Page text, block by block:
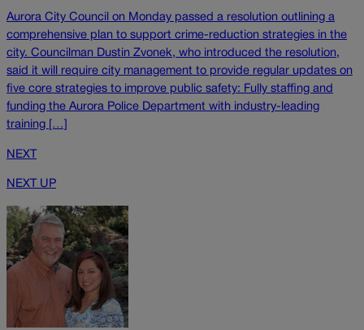
Aurora City Council on Monday passed a resolution outlining a
comprehensive plan to support crime-reduction strategies in the
city. Councilman Dustin Zvonek, who introduced the resolution,
said it will require city management to provide regular updates on
five core strategies to improve public safety: Fully staffing and
funding the Aurora Police Department with industry-leading
training […]
NEXT
NEXT UP